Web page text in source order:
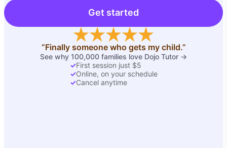
Get started
“Finally someone who gets my child.”
See why 100,000 families love Dojo Tutor →
✓First session just $5
✓Online, on your schedule
✓Cancel anytime